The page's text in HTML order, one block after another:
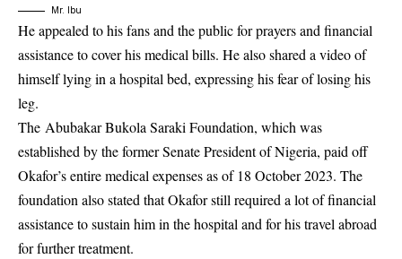
Mr. Ibu
He appealed to his fans and the public for prayers and financial
assistance to cover his medical bills. He also shared a video of
himself lying in a hospital bed, expressing his fear of losing his
leg.
The Abubakar Bukola Saraki Foundation, which was
established by the former Senate President of Nigeria, paid off
Okafor’s entire medical expenses as of 18 October 2023. The
foundation also stated that Okafor still required a lot of financial
assistance to sustain him in the hospital and for his travel abroad
for further treatment.